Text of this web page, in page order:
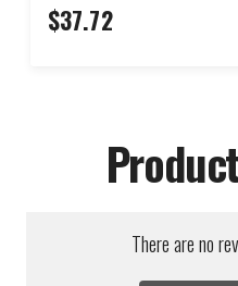
$37.72
There are no